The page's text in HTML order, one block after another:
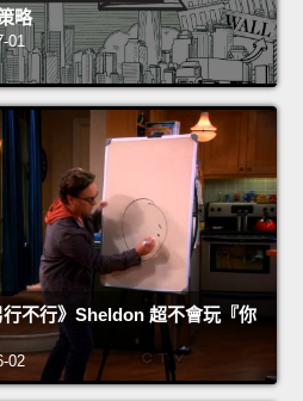
略
01
不行》Sheldon 超不會玩『你
02